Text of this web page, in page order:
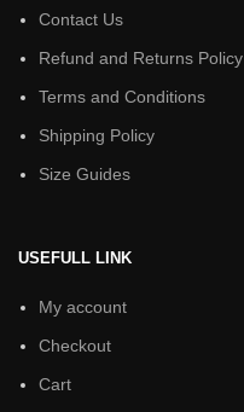
Contact Us
Refund and Returns Policy
Terms and Conditions
Shipping Policy
Size Guides
USEFULL LINK
My account
Checkout
Cart